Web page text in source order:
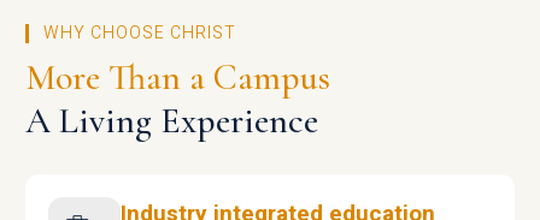
WHY CHOOSE CHRIST
More Than a Campus
A Living Experience